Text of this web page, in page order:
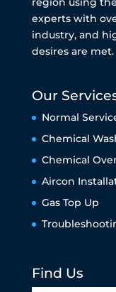
experts with
industry, and
desires are met.
Our
Normal
Chemical
Chemical
Aircon
Gas Top Up
Find Us